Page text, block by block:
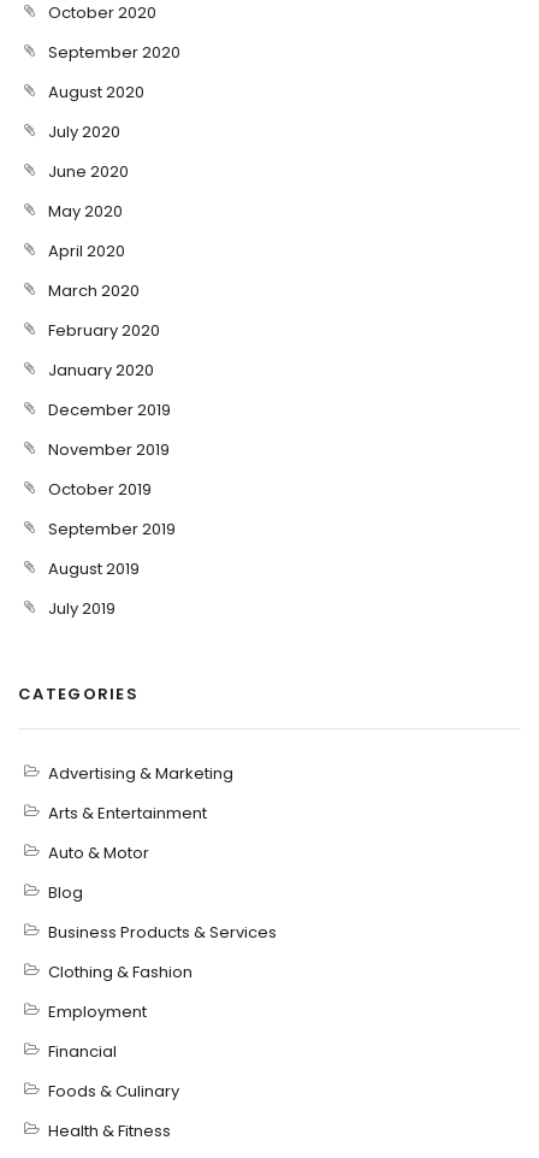
October 2020
September 2020
August 2020
July 2020
June 2020
May 2020
April 2020
March 2020
February 2020
January 2020
December 2019
November 2019
October 2019
September 2019
August 2019
July 2019
CATEGORIES
Advertising & Marketing
Arts & Entertainment
Auto & Motor
Blog
Business Products & Services
Clothing & Fashion
Employment
Financial
Foods & Culinary
Health & Fitness